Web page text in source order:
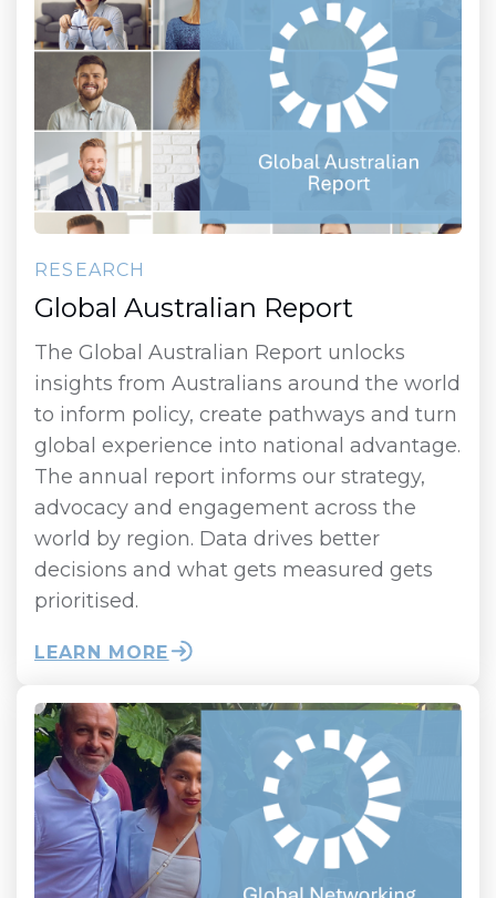
RESEARCH
Global Australian Report
The Global Australian Report unlocks
insights from Australians around the world
to inform policy, create pathways and turn
global experience into national advantage.
The annual report informs our strategy,
advocacy and engagement across the
world by region. Data drives better
decisions and what gets measured gets
prioritised.
LEARN MORE